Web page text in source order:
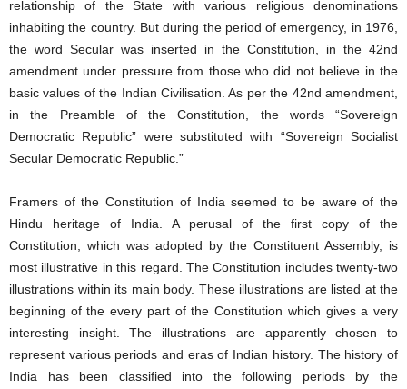
relationship of the State with various religious denominations
inhabiting the country. But during the period of emergency, in 1976,
the word Secular was inserted in the Constitution, in the 42nd
amendment under pressure from those who did not believe in the
basic values of the Indian Civilisation. As per the 42nd amendment,
in the Preamble of the Constitution, the words “Sovereign
Democratic Republic” were substituted with “Sovereign Socialist
Secular Democratic Republic.”
Framers of the Constitution of India seemed to be aware of the
Hindu heritage of India. A perusal of the first copy of the
Constitution, which was adopted by the Constituent Assembly, is
most illustrative in this regard. The Constitution includes twenty-two
illustrations within its main body. These illustrations are listed at the
beginning of the every part of the Constitution which gives a very
interesting insight. The illustrations are apparently chosen to
represent various periods and eras of Indian history. The history of
India has been classified into the following periods by the